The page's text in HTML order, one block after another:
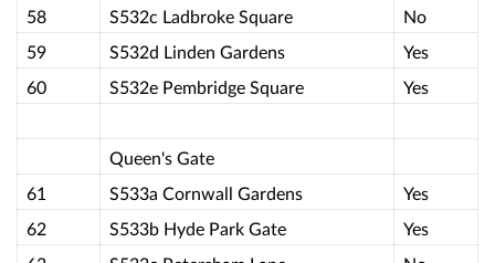
58
S532c Ladbroke Square
No
59
S532d Linden Gardens
Yes
60
S532e Pembridge Square Yes
Queen's Gate
61
S533a Cornwall Gardens
Yes
62
S533b Hyde Park Gate
Yes